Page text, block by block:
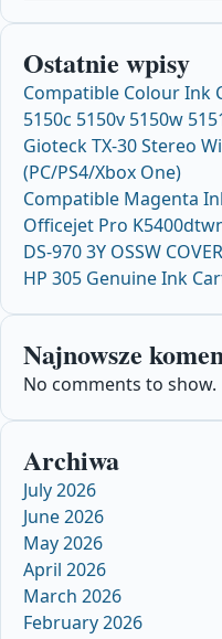
Ostatnie wpisy
Compatible Colour Ink
5150c 5150v 5150w
Gioteck TX-30 Stereo
(PC/PS4/Xbox One)
Compatible Magenta
Officejet Pro
DS-970 3Y OSSW
HP 305 Genuine Ink
Najnowsze
No comments to show.
Archiwa
July 2026
June 2026
May 2026
April 2026
March 2026
February 2026